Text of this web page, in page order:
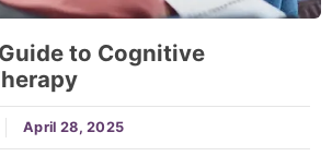
to Cognitive
April 28, 2025